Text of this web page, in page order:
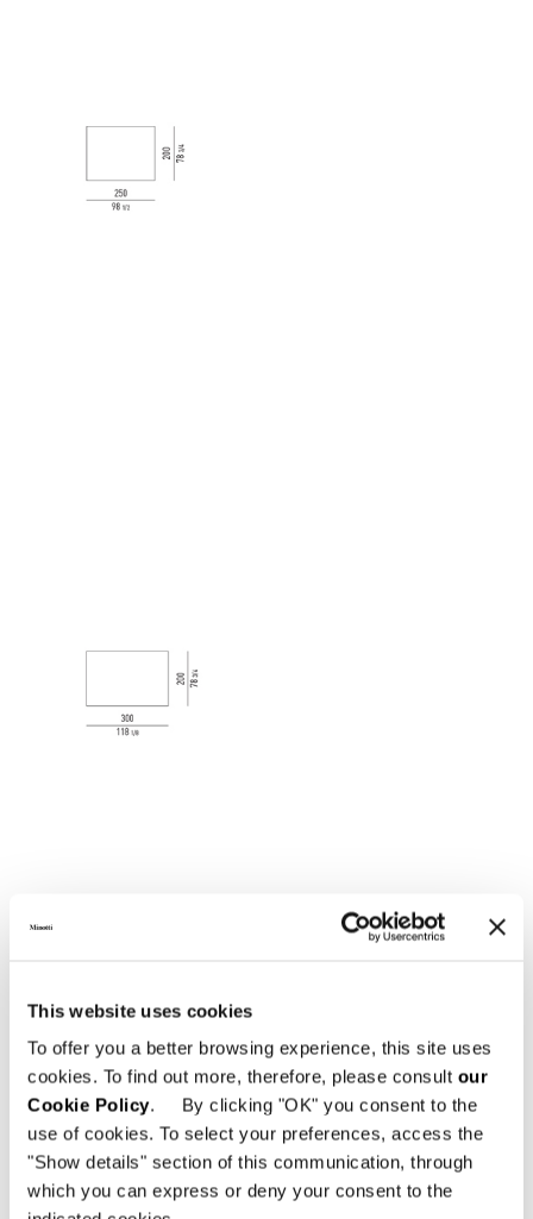
This website uses cookies
To offer you a better browsing experience, this site uses
cookies. To find out more, therefore, please consult our
Cookie Policy. By clicking "OK" you consent to the
use of cookies. To select your preferences, access the
"Show details" section of this communication, through
which you can express or deny your consent to the